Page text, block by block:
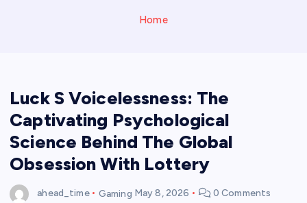
Home
Luck S Voicelessness: The
Captivating Psychological
Science Behind The Global
Obsession With Lottery
ahead_time Gaming May 8, 2026 0 Comments